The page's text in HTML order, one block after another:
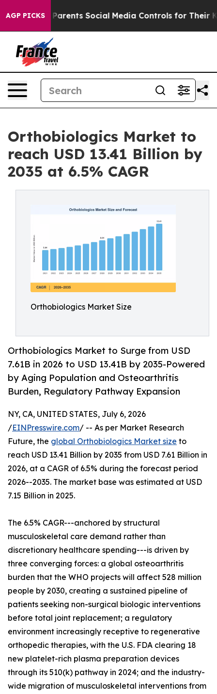
AGP PICKSSocial Media Controls for Their Kids. Should the
Orthobiologics Market to
reach USD 13.41 Billion by
2035 at 6.5% CAGR
Orthobiologics Market Size
Orthobiologics Market to Surge from USD
7.61B in 2026 to USD 13.41B by 2035-Powered
by Aging Population and Osteoarthritis
Burden, Regulatory Pathway Expansion
NY, CA, UNITED STATES, July 6, 2026
/EINPresswire.com/ -- As per Market Research
Future, the global Orthobiologics Market size to
reach USD 13.41 Billion by 2035 from USD 7.61 Billion in
2026, at a CAGR of 6.5% during the forecast period
2026--2035. The market base was estimated at USD
7.15 Billion in 2025.
The 6.5% CAGR---anchored by structural
musculoskeletal care demand rather than
discretionary healthcare spending---is driven by
three converging forces: a global osteoarthritis
burden that the WHO projects will affect 528 million
people by 2030, creating a sustained pipeline of
patients seeking non-surgical biologic interventions
before total joint replacement; a regulatory
environment increasingly receptive to regenerative
orthopedic therapies, with the U.S. FDA clearing 18
new platelet-rich plasma preparation devices
through its 510(k) pathway in 2024; and the industry-
wide migration of musculoskeletal interventions from